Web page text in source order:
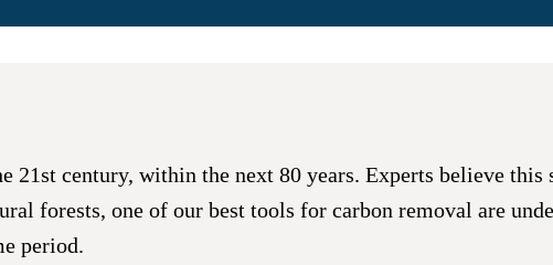
21st century, within the next 80 years. Experts believe
forests, one of our best tools for carbon removal are
period.